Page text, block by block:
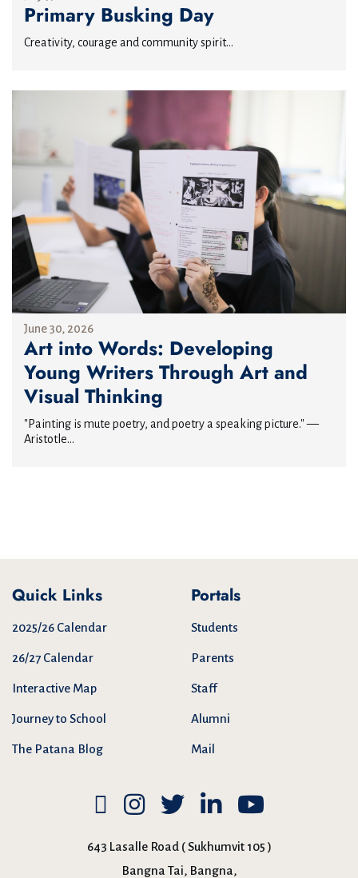
Primary Busking Day
Creativity, courage and community spirit...
June 30, 2026
Art into Words: Developing
Young Writers Through Art and
Visual Thinking
"Painting is mute poetry, and poetry a speaking picture." —
Aristotle...
Quick Links
2025/26 Calendar
26/27 Calendar
Interactive Map
Journey to School
The Patana Blog
Portals
Students
Parents
Staff
Alumni
Mail
643 Lasalle Road ( Sukhumvit 105 )
Bangna Tai, Bangna,